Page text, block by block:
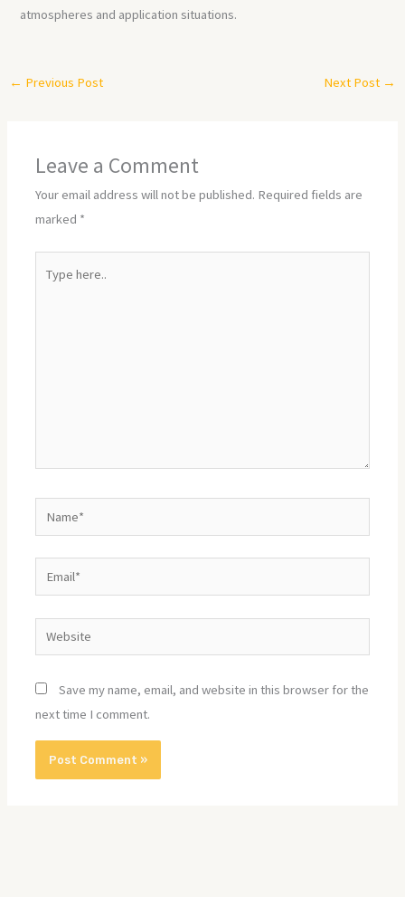
atmospheres and application situations.
← Previous Post Next Post →
Leave a Comment
Your email address will not be published. Required fields are
marked *
here..
Website
Save my name, email, and website in this browser for the
next time I comment.